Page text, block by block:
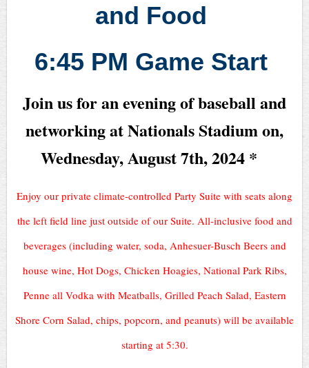
and Food
6:45 PM Game Start
Join us for an evening of baseball and
networking at Nationals Stadium on,
Wednesday, August 7th, 2024 *
Enjoy our private climate-controlled Party Suite with seats along
the left field line just outside of our Suite. All-inclusive food and
beverages (including water, soda, Anhesuer-Busch Beers and
house wine, Hot Dogs, Chicken Hoagies, National Park Ribs,
Penne all Vodka with Meatballs, Grilled Peach Salad, Eastern
Shore Corn Salad, chips, popcorn, and peanuts) will be available
starting at 5:30.